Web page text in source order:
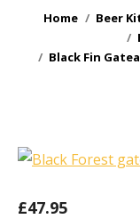
You are here:
Home Beer
Black Fin
£47.95